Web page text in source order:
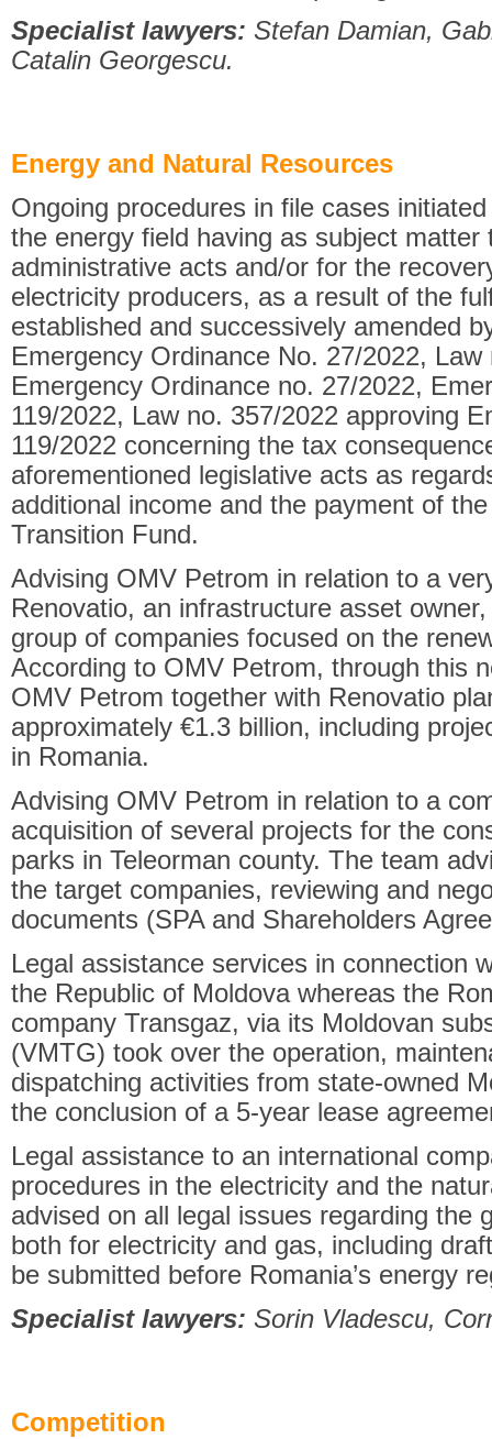
Specialist lawyers: Stefan Damian,
Catalin Georgescu.
Energy and Natural Resources
Ongoing procedures in file cases
the energy field having as subject matter
administrative acts and/or for the
electricity producers, as a result of the
established and successively amended
Emergency Ordinance No. 27/2022,
Emergency Ordinance no. 27/2022,
119/2022, Law no. 357/2022 approving
119/2022 concerning the tax
aforementioned legislative acts as
additional income and the payment of
Transition Fund.
Advising OMV Petrom in relation to a
Renovatio, an infrastructure asset
group of companies focused on the
According to OMV Petrom, through this
OMV Petrom together with Renovatio
approximately €1.3 billion, including
in Romania.
Advising OMV Petrom in relation to a
acquisition of several projects for the
parks in Teleorman county. The team
the target companies, reviewing and
documents (SPA and Shareholders
Legal assistance services in connection
the Republic of Moldova whereas the
company Transgaz, via its Moldovan
(VMTG) took over the operation,
dispatching activities from state-owned
the conclusion of a 5-year lease
Legal assistance to an international
procedures in the electricity and the
advised on all legal issues regarding the
both for electricity and gas, including
be submitted before Romania’s energy
Specialist lawyers: Sorin Vladescu,
Competition